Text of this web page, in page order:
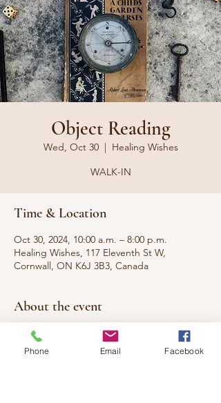
Object Reading
Wed, Oct 30
  |
Healing Wishes
WALK-IN
Time & Location
Oct 30, 2024, 10:00 a.m. – 8:00 p.m.
Healing Wishes, 117 Eleventh St W,
Cornwall, ON K6J 3B3, Canada
About the event
Have a cool object from the thrift store and
want to know the origins? Old family
Phone Email Facebook